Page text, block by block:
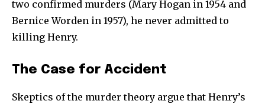
two confirmed murders (Mary Hogan in 1954 and
Bernice Worden in 1957), he never admitted to
killing Henry.
The Case for Accident
Skeptics of the murder theory argue that Henry’s